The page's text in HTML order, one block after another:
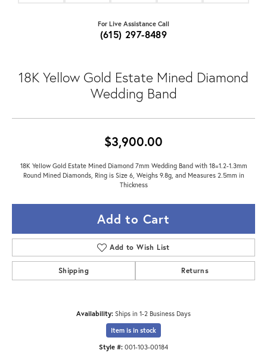
For Live Assistance Call
(615) 297-8489
18K Yellow Gold Estate Mined Diamond
Wedding Band
$3,900.00
18K Yellow Gold Estate Mined Diamond 7mm Wedding Band with 18=1.2-1.3mm
Round Mined Diamonds, Ring is Size 6, Weighs 9.8g, and Measures 2.5mm in
Thickness
Add to Cart
Add to Wish List
Shipping Returns
Availability: Ships in 1-2 Business Days
Item is in stock
Style #: 001-103-00184